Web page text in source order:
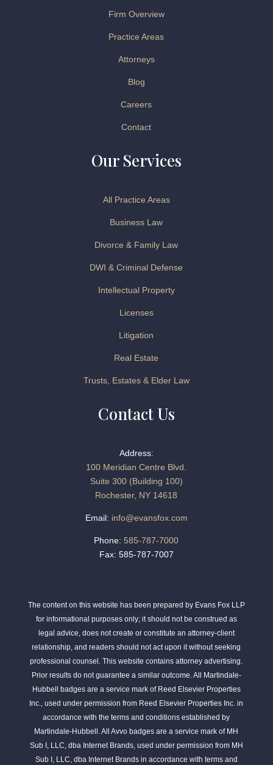
Firm Overview
Practice Areas
Attorneys
Blog
Careers
Contact
Our Services
All Practice Areas
Business Law
Divorce & Family Law
DWI & Criminal Defense
Intellectual Property
Licenses
Litigation
Real Estate
Trusts, Estates & Elder Law
Contact Us
Address:
100 Meridian Centre Blvd.
Suite 300 (Building 100)
Rochester, NY 14618
Email: info@evansfox.com
Phone: 585-787-7000
Fax: 585-787-7007
The content on this website has been prepared by Evans Fox LLP
for informational purposes only; it should not be construed as
legal advice, does not create or constitute an attorney-client
relationship, and readers should not act upon it without seeking
professional counsel. This website contains attorney advertising.
Prior results do not guarantee a similar outcome. All Martindale-
Hubbell badges are a service mark of Reed Elsevier Properties
Inc., used under permission from Reed Elsevier Properties Inc. in
accordance with the terms and conditions established by
Martindale-Hubbell. All Avvo badges are a service mark of MH
Sub I, LLC, dba Internet Brands, used under permission from MH
Sub I, LLC, dba Internet Brands in accordance with terms and